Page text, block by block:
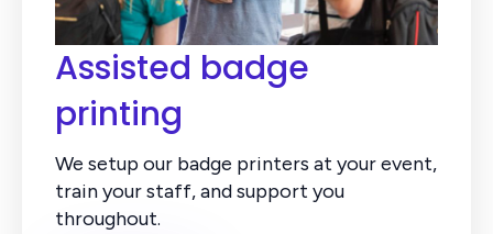
Assisted badge
printing
We setup our badge printers at your event,
train your staff, and support you
throughout.